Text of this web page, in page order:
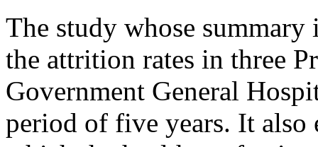
The study whose summary
the attrition rates in three
Government General
period of five years. It also